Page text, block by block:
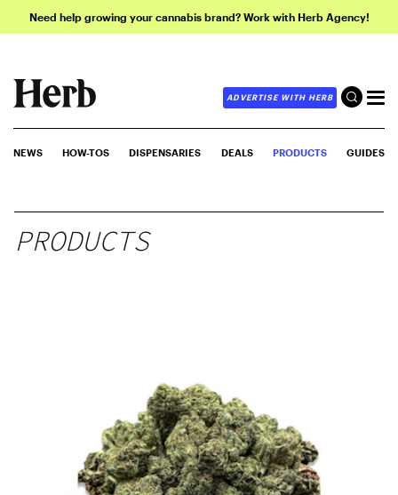
Need help growing your cannabis brand? Work with Herb Agency!
ADVERTISE WITH HERB
NEWS HOW-TOS DISPENSARIES DEALS PRODUCTS GUIDES
PRODUCTS